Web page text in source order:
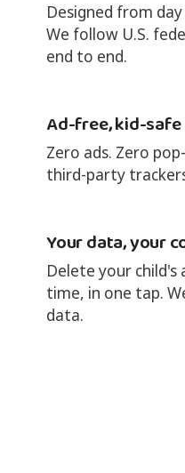
Designed from
We follow U.S.
end to end.
Ad-free, kid-safe
Zero ads. Zero
third-party
Your data, your
Delete your child's
time, in one tap.
data.